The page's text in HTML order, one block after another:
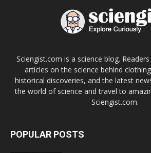
Sciengist.com is a science blog.
articles on the science behind
historical discoveries, and the latest
the world of science and travel to
Sciengist.com.
POPULAR POSTS